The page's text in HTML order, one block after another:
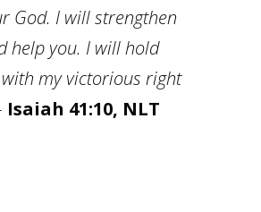
God. I will strengthen
help you. I will hold
my victorious right
Isaiah 41:10, NLT